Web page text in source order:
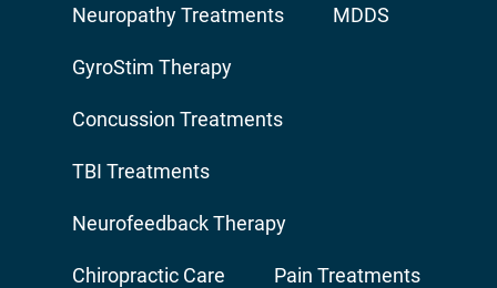
Neuropathy Treatments MDDS
GyroStim Therapy
Concussion Treatments
TBI Treatments
Neurofeedback Therapy
Chiropractic Care Pain Treatments